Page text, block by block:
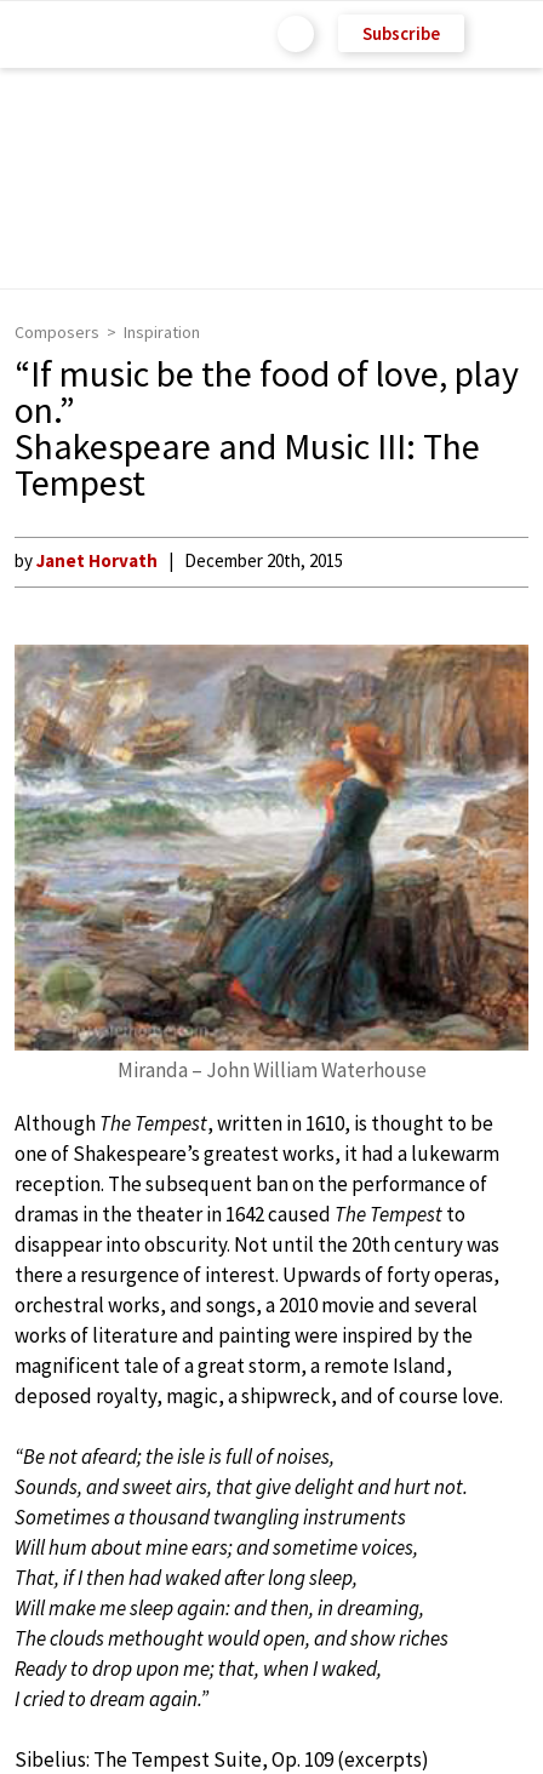
Subscribe
Composers Inspiration
“If music be the food of love, play
on.”
Shakespeare and Music III: The
Tempest
byJanet Horvath December 20th, 2015
Miranda – John William Waterhouse
AlthoughThe Tempest, written in 1610, is thought to be
one of Shakespeare’s greatest works, it had a lukewarm
reception. The subsequent ban on the performance of
dramas in the theater in 1642 caused The Tempestto
disappear into obscurity. Not until the 20th century was
there a resurgence of interest. Upwards of forty operas,
orchestral works, and songs, a 2010 movie and several
works of literature and painting were inspired by the
magnificent tale of a great storm, a remote Island,
deposed royalty, magic, a shipwreck, and of course love.
“Be not afeard; the isle is full of noises,
Sounds, and sweet airs, that give delight and hurt not.
Sometimes a thousand twangling instruments
Will hum about mine ears; and sometime voices,
That, if I then had waked after long sleep,
Will make me sleep again: and then, in dreaming,
The clouds methought would open, and show riches
Ready to drop upon me; that, when I waked,
I cried to dream again.”
Sibelius: The Tempest Suite, Op. 109 (excerpts)